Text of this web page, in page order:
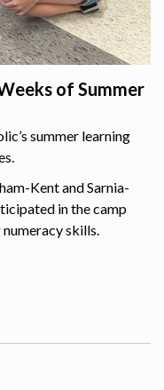
of Summer
summer learning
Kent and Sarnia-
in the camp
skills.